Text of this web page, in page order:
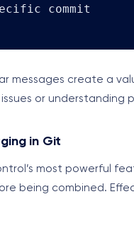
commit
messages create a
or understanding
in Git
most powerful
being combined.